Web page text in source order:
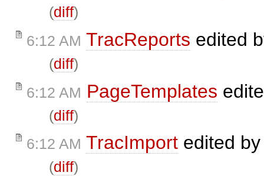
(diff)
6:12 AM TracReports edited
(diff)
6:12 AM PageTemplates
(diff)
6:12 AM TracImport edited
(diff)